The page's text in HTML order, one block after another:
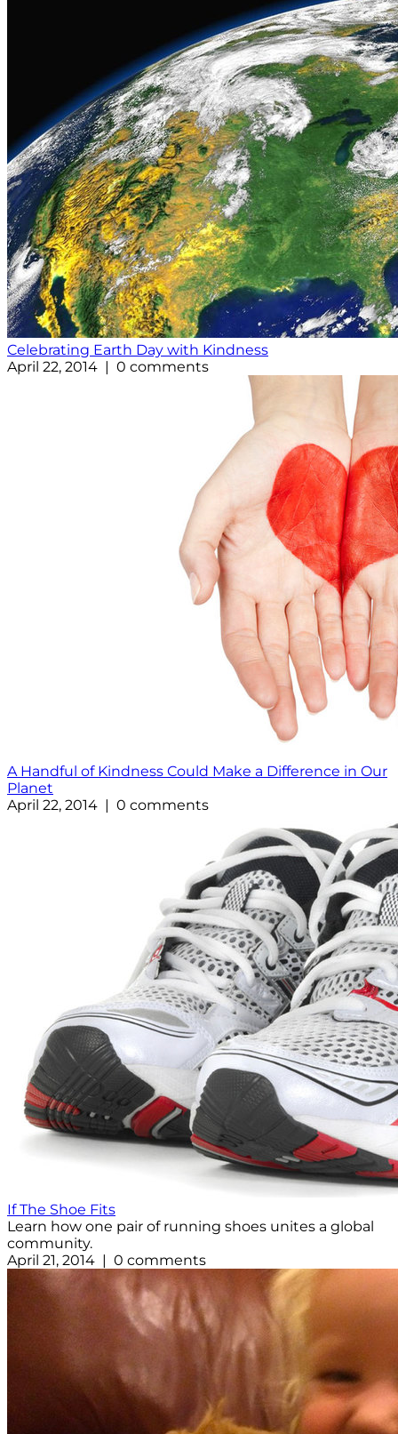
Celebrating Earth Day with Kindness
April 22, 2014 | 0 comments
A Handful of Kindness Could Make a Difference in Our
Planet
April 22, 2014 | 0 comments
If The Shoe Fits
Learn how one pair of running shoes unites a global
community.
April 21, 2014 | 0 comments